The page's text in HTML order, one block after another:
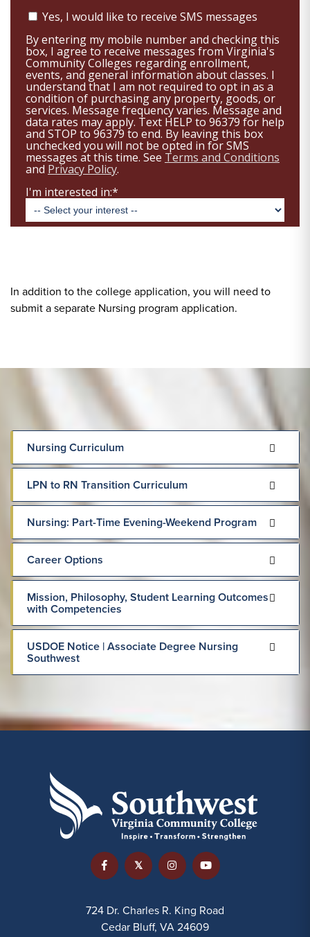
In addition to the college application, you will need to
submit a separate Nursing program application.
Nursing Curriculum
LPN to RN Transition Curriculum
Nursing: Part-Time Evening-Weekend Program
Career Options
Mission, Philosophy, Student Learning Outcomes
with Competencies
USDOE Notice | Associate Degree Nursing
Southwest
724 Dr. Charles R. King Road
Cedar Bluff, VA 24609